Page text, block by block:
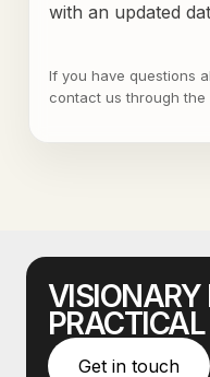
with an updated
If you have questions
contact us through the
VISIONARY
Get in touch